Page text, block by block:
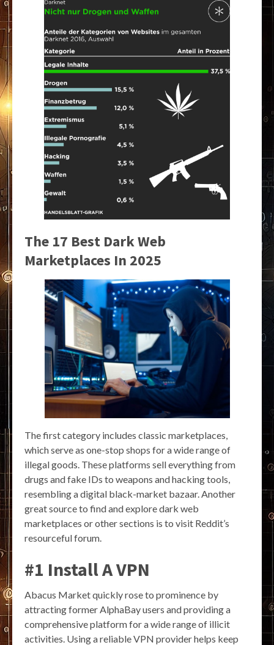
The 17 Best Dark Web
Marketplaces In 2025
The first category includes classic marketplaces,
which serve as one-stop shops for a wide range of
illegal goods. These platforms sell everything from
drugs and fake IDs to weapons and hacking tools,
resembling a digital black-market bazaar. Another
great source to find and explore dark web
marketplaces or other sections is to visit Reddit’s
resourceful forum.
#1 Install A VPN
Abacus Market quickly rose to prominence by
attracting former AlphaBay users and providing a
comprehensive platform for a wide range of illicit
activities. Using a reliable VPN provider helps keep